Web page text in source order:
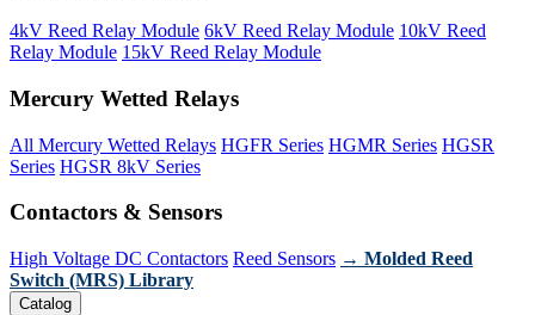
4kV Reed Relay Module 6kV Reed Relay Module 10kV Reed
Relay Module 15kV Reed Relay Module
Mercury Wetted Relays
All Mercury Wetted Relays HGFR Series HGMR Series HGSR
Series HGSR 8kV Series
Contactors & Sensors
High Voltage DC Contactors Reed Sensors → Molded Reed
Switch (MRS) Library
Catalog